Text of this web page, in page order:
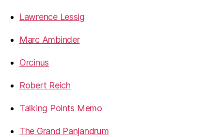
Lawrence Lessig
Marc Ambinder
Orcinus
Robert Reich
Talking Points Memo
The Grand Panjandrum